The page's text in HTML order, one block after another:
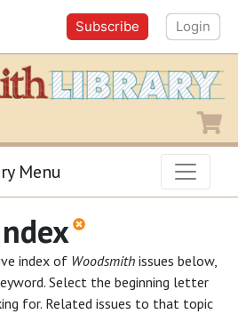
Subscribe Login
Menu
index of Woodsmith issues below,
Select the beginning letter
for. Related issues to that topic